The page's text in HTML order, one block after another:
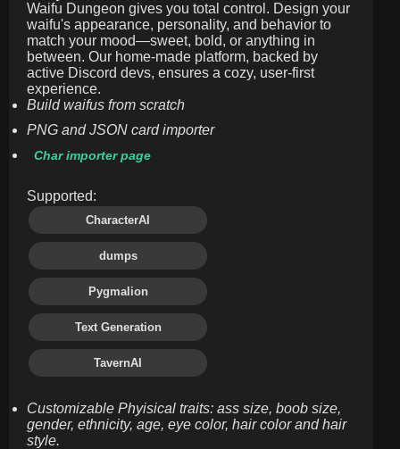
Waifu Dungeon gives you total control. Design your
waifu's appearance, personality, and behavior to
match your mood—sweet, bold, or anything in
between. Our home-made platform, backed by
active Discord devs, ensures a cozy, user-first
experience.
Build waifus from scratch
PNG and JSON card importer
Char importer page
Supported:
CharacterAI
dumps
Pygmalion
Text Generation
TavernAI
Customizable Phyisical traits: ass size, boob size,
gender, ethnicity, age, eye color, hair color and hair
style.